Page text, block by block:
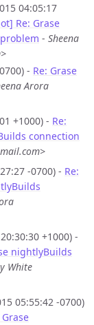
04:05:17
Re: Grase
- Sheena
- Re: Grase
Arora
+1000) - Re:
connection
-0700) - Re:
+1000) -
nightlyBuilds
White
05:55:42 -0700)
Grase